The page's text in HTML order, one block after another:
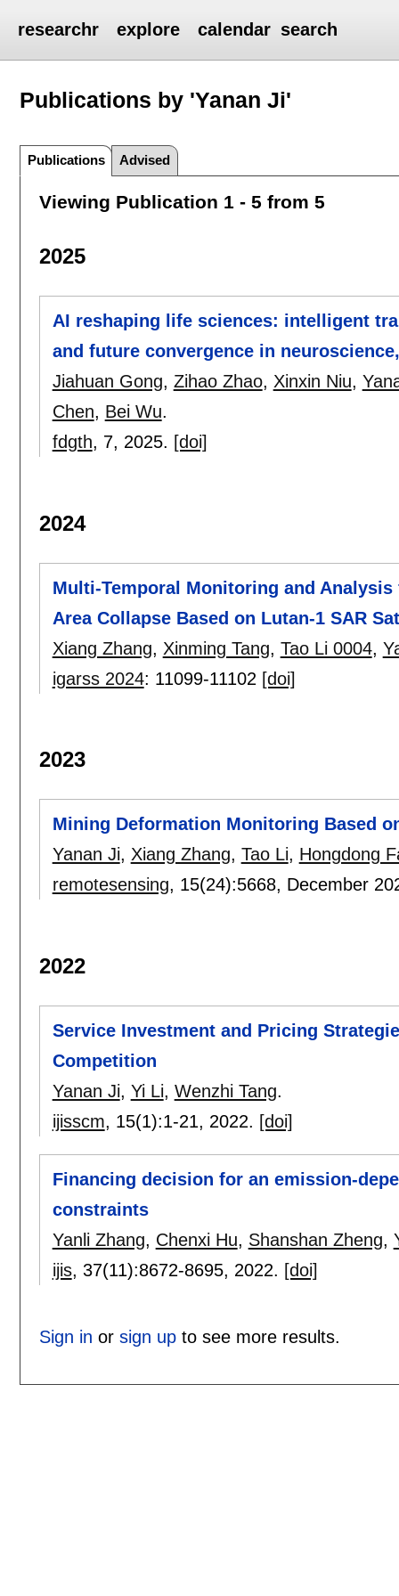
researchr explore calendar search
Publications by 'Yanan Ji'
Publications Advised
Viewing Publication 1 - 5 from 5
2025
AI reshaping life sciences: intelligent
and future convergence in
Jiahuan Gong, Zihao Zhao, Xinxin Niu,
Chen, Bei Wu.
fdgth, 7, 2025. [doi]
2024
Multi-Temporal Monitoring and
Area Collapse Based on Lutan-1 SAR
Xiang Zhang, Xinming Tang, Tao Li 0004,
igarss 2024: 11099-11102 [doi]
2023
Mining Deformation Monitoring Based
Yanan Ji, Xiang Zhang, Tao Li, Hongdong
remotesensing, 15(24):5668, December
2022
Service Investment and Pricing
Competition
Yanan Ji, Yi Li, Wenzhi Tang.
ijisscm, 15(1):1-21, 2022. [doi]
Financing decision for an emission-
constraints
Yanli Zhang, Chenxi Hu, Shanshan Zheng,
ijis, 37(11):8672-8695, 2022. [doi]
Sign in or sign upto see more results.